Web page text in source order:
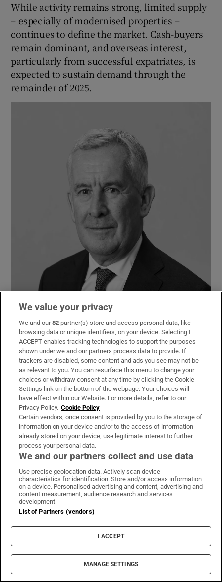
While activity remains strong, limited supply
– especially of modernised properties –
continues to define the market. Cash-buyers
remain dominant, and overseas interest,
particularly from successful expatriates, is
expected to sustain demand through the
remainder of 2025.
Simon Brien, director of Simon Brien Estate Agents in Belfast
Simon Brien
Director of Simon Brien Estate Agents in
Belfast
As managing director of Simon Brien, I am
privileged to witness first-hand the evolving
landscape of
Northern Ireland
country homes market. Our region, renowned
for its rich heritage, scenic landscapes and
We value your privacy
We and our82 partner(s) store and access personal data, like
browsing data or unique identifiers, on your device. Selecting I
ACCEPT enables tracking technologies to support the purposes
shown under we and our partners process data to provide. If
trackers are disabled, some content and ads you see may not be
as relevant to you. You can resurface this menu to change your
choices or withdraw consent at any time by clicking the Cookie
Settings link on the bottom of the webpage. Your choices will
have effect within our Website. For more details, refer to our
Privacy Policy. Cookie Policy
Certain vendors, once consent is provided by you to the storage of
information on your device and/or to the access of information
already stored on your device, use legitimate interest to further
process your personal data.
We and our partners collect and use data
Use precise geolocation data. Actively scan device
characteristics for identification. Store and/or access information
on a device. Personalised advertising and content, advertising and
content measurement, audience research and services
development.
List of Partners (vendors)
I ACCEPT
MANAGE SETTINGS